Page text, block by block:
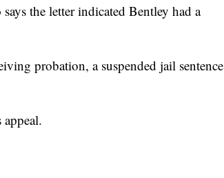
the letter indicated Bentley had a
probation, a suspended jail sentence